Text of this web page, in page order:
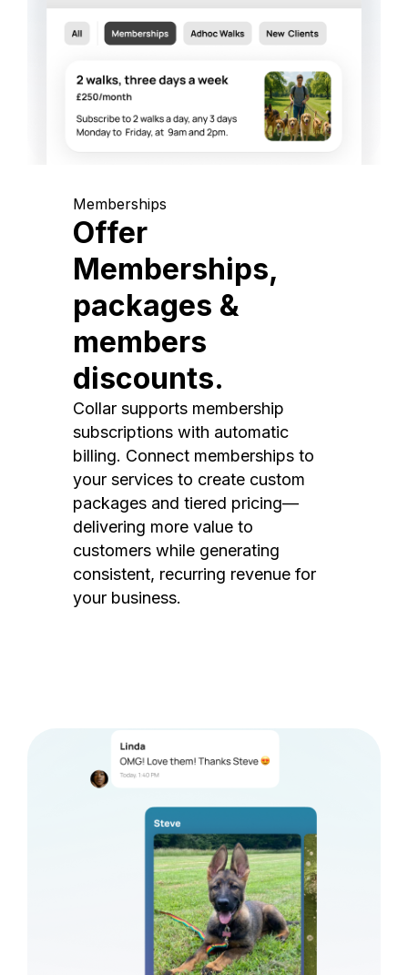
Memberships
Offer
Memberships,
packages &
members
discounts.
Collar supports membership
subscriptions with automatic
billing. Connect memberships to
your services to create custom
packages and tiered pricing—
delivering more value to
customers while generating
consistent, recurring revenue for
your business.